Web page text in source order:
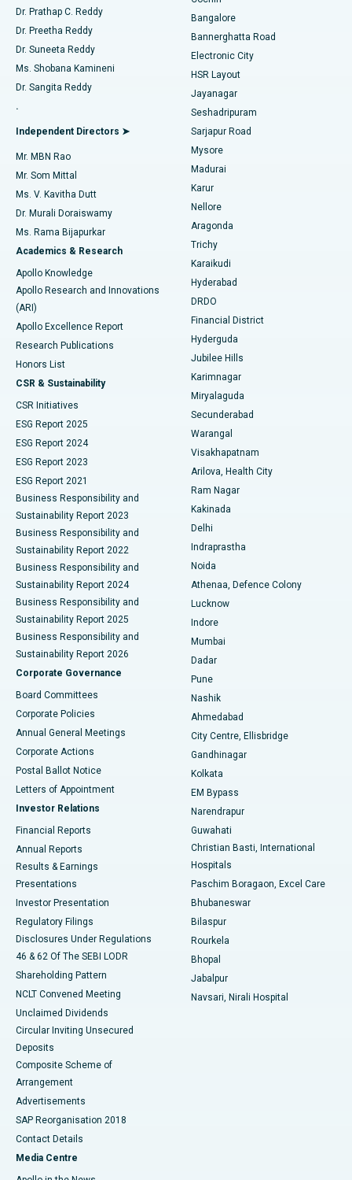
Find Diabetologist
Find Gynecologist
Find General Physician
Find Psychologist
Find General Surgeon
Best Hospital in Sector-26, Noida
Best Hospital in Gandhinagar, Ahmedabad
Best Hospital in Aragonda, Andhra Pradesh
Best Hospital in Bannerghatta Road, Bangalore
Best Hospital in Unit-15, Bhubaneswar
Best Hospital in Seepat Road, Bilaspur
Best Hospital in Ellisbridge, Ahmedabad
Best Hospital in New Delhi
Best Hospital in DRDO, Hyderabad
Best Hospital in G S Road, Guwahati
Best Hospital in Hyderguda, Hyderabad
Best Hospital in Vijay Nagar, Indore
Best Hospital in Suryaraopeta Main Road, Kakinada
Best Hospital in Canal Circular Road, Kolkata
Best Hospital in CBD Belapur, Navi Mumbai
Best Hospital in Panchavati, Nashik
Best Hospital in secunderabad, Hyderabad
Best Hospital in Seshadripuram, Bangalore
Best Hospital in Waltair Main Road, Visakhapatnam
Best Hospital in Subhash Nagar Road, Karimnagar
Best Hospital in Managari, Karaikudi
Best Hospital in Arepally, Warangal
Best Hospital in Arera Colony, Bhopal
Best Hospital in Jayanagar, Bangalore
Best Hospital in KK Nagar, Madurai
Best Hospital in Sector-19, Rourkela
Best Hospital in Swargate, Pune
Best Women’s Cancer Hospital in South Delhi
Catheter Ablation
ACL Reconstruction Surgery
Reverse Shoulder Replacement
Endometrial Ablation
Uterine Artery Embolization
Ovarian Cystectomy
Breast Cancer Surgery
Brachytherapy
Colonoscopy
Polypectomy
Deep Brain Stimulation
Peritoneal Dialysis
Kidney Biopsy
Parathyroidectomy
Ceramic Total Knee Replacement
ERCP
Dr. Prathap C. Reddy
Dr. Preetha Reddy
Dr. Suneeta Reddy
Ms. Shobana Kamineni
Dr. Sangita Reddy
.
Independent Directors ➤
Mr. MBN Rao
Mr. Som Mittal
Ms. V. Kavitha Dutt
Dr. Murali Doraiswamy
Ms. Rama Bijapurkar
Academics & Research
Apollo Knowledge
Apollo Research and Innovations
(ARI)
Apollo Excellence Report
Research Publications
Honors List
CSR & Sustainability
CSR Initiatives
ESG Report 2025
ESG Report 2024
ESG Report 2023
ESG Report 2021
Business Responsibility and
Sustainability Report 2023
Business Responsibility and
Sustainability Report 2022
Business Responsibility and
Sustainability Report 2024
Business Responsibility and
Sustainability Report 2025
Business Responsibility and
Sustainability Report 2026
Corporate Governance
Board Committees
Corporate Policies
Annual General Meetings
Corporate Actions
Postal Ballot Notice
Letters of Appointment
Investor Relations
Financial Reports
Annual Reports
Results & Earnings
Presentations
Investor Presentation
Regulatory Filings
Disclosures Under Regulations
46 & 62 Of The SEBI LODR
Shareholding Pattern
NCLT Convened Meeting
Unclaimed Dividends
Circular Inviting Unsecured
Deposits
Composite Scheme of
Arrangement
Advertisements
SAP Reorganisation 2018
Contact Details
Media Centre
Bangalore
Bannerghatta Road
Electronic City
HSR Layout
Jayanagar
Seshadripuram
Sarjapur Road
Mysore
Madurai
Karur
Nellore
Aragonda
Trichy
Karaikudi
Hyderabad
DRDO
Financial District
Hyderguda
Jubilee Hills
Karimnagar
Miryalaguda
Secunderabad
Warangal
Visakhapatnam
Arilova, Health City
Ram Nagar
Kakinada
Delhi
Indraprastha
Noida
Athenaa, Defence Colony
Lucknow
Indore
Mumbai
Dadar
Pune
Nashik
Ahmedabad
City Centre, Ellisbridge
Gandhinagar
Kolkata
EM Bypass
Narendrapur
Guwahati
Christian Basti, International
Hospitals
Paschim Boragaon, Excel Care
Bhubaneswar
Bilaspur
Rourkela
Bhopal
Jabalpur
Navsari, Nirali Hospital